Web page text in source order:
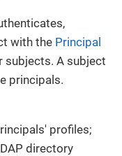
with the Principal
A subject
principals.
profiles;
directory